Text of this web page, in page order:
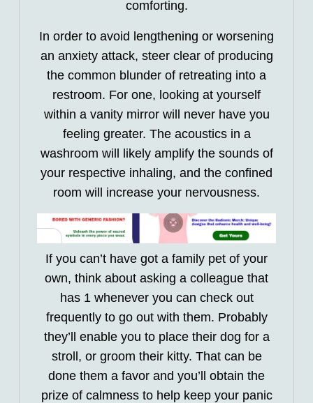
comforting.
In order to avoid lengthening or worsening
an anxiety attack, steer clear of producing
the common blunder of retreating into a
restroom. For one, looking at yourself
within a vanity mirror will never have you
feeling greater. The acoustics in a
washroom will likely amplify the sounds of
your respective inhaling, and the confined
room will increase your nervousness.
If you can’t have got a family pet of your
own, think about asking a colleague that
has 1 whenever you can check out
frequently to go out with them. Probably
they’ll enable you to place their dog for a
stroll, or groom their kitty. That can be
done them a favor and you’ll obtain the
prize of calmness to help keep your panic